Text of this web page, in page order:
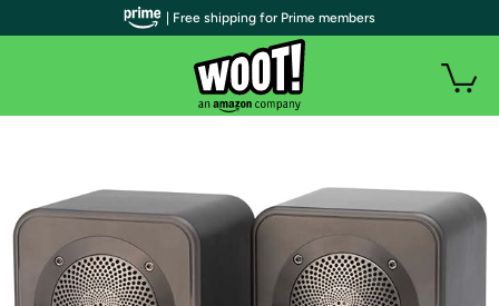
| Free shipping for Prime members